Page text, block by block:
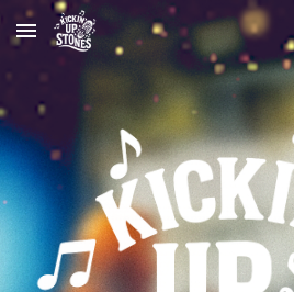
Skip to main content